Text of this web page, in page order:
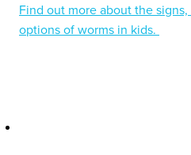
Joint Support Products
Nose & Sinus
Find out more about the
options of worms in kids.